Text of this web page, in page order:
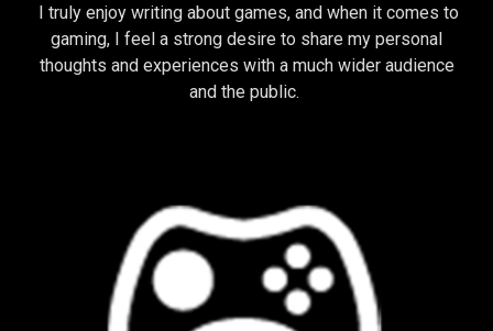
I truly enjoy writing about games, and when it comes to
gaming, I feel a strong desire to share my personal
thoughts and experiences with a much wider audience
and the public.